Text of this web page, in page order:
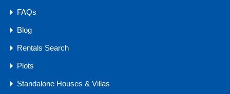
FAQs
Blog
Rentals Search
Plots
Standalone Houses & Villas